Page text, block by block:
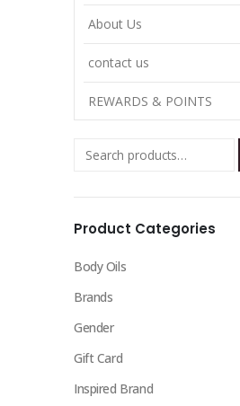
About Us
contact us
REWARDS & POINTS
Product Categories
Body Oils
Brands
Gender
Gift Card
Inspired Brand